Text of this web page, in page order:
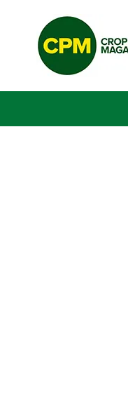
Crop
Production
Magazine